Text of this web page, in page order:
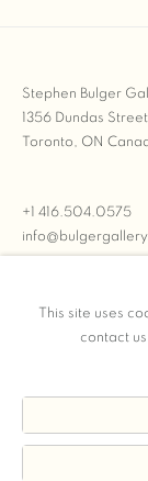
Stephen Bulger
1356 Dundas
Toronto, ON
+1 416.504.0575
We’re
COPYRIGHT ©
Manage cookies
This site uses
contact